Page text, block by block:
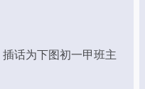
话为下图初一甲班主